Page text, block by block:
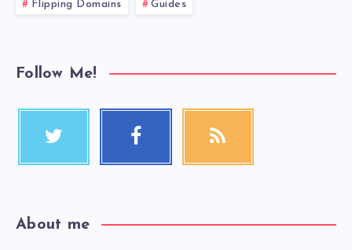
Flipping Domains Guides
Follow Me!
About me